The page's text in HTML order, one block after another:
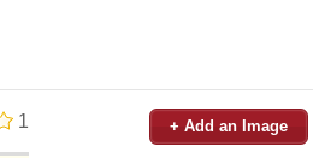
1 + Add an Image